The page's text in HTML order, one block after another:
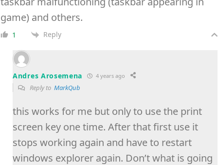
game) and others.
1 Reply
Andres Arosemena 4 years ago
Reply to MarkQub
this works for me but only to use the print
screen key one time. After that first use it
stops working again and have to restart
windows explorer again. Don’t what is going